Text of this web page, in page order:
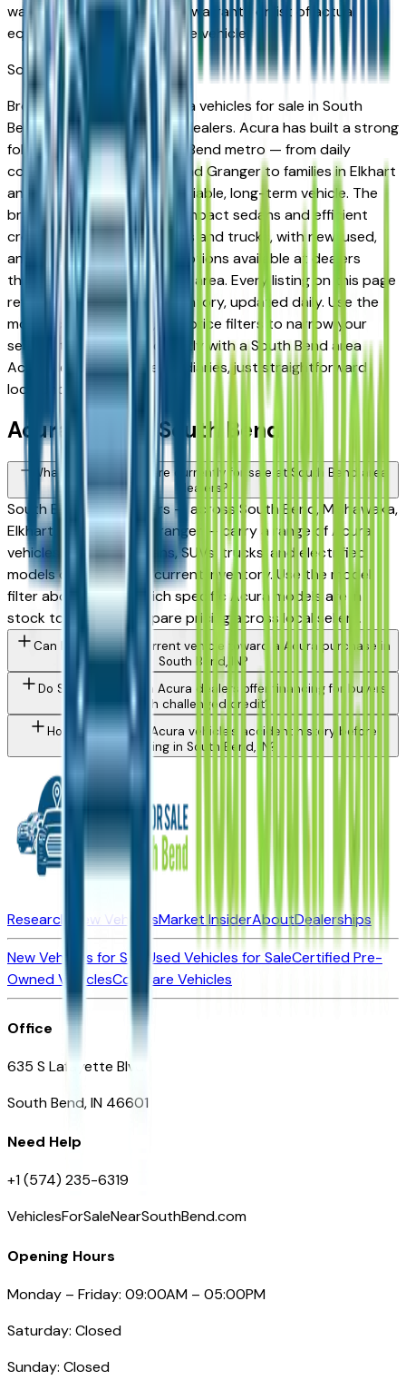
way intended to serve as a warranty or list of actual
equipment contained on the vehicle.
South Bend Market
Browse new and used Acura vehicles for sale in South
Bend, IN from verified local dealers. Acura has built a strong
following across the South Bend metro — from daily
commuters in Mishawaka and Granger to families in Elkhart
and Goshen looking for a reliable, long-term vehicle. The
brand's full lineup spans compact sedans and efficient
crossovers to capable SUVs and trucks, with new, used,
and Certified Pre-Owned options available at dealers
throughout the South Bend area. Every listing on this page
reflects current dealer inventory, updated daily. Use the
model, condition, year, and price filters to narrow your
search, then connect directly with a South Bend area
Acura dealer — no intermediaries, just straightforward
local shopping.
Acura FAQs — South Bend
What Acura models are currently for sale at South Bend area
dealers?
South Bend area dealers — across South Bend, Mishawaka,
Elkhart, Goshen, and Granger — carry a range of Acura
vehicles spanning sedans, SUVs, trucks, and electrified
models depending on current inventory. Use the model
filter above to see which specific Acura models are in
stock today and compare pricing across local sellers.
Can I trade in my current vehicle toward a Acura purchase in
South Bend, IN?
Do South Bend area Acura dealers offer financing for buyers
with challenged credit?
How do I check a Acura vehicle's accident history before
buying in South Bend, IN?
Research New VehiclesMarket InsiderAboutDealerships
New Vehicles for Sale
Used Vehicles for SaleCertified Pre-
Owned VehiclesCompare Vehicles
Office
635 S Lafayette Blvd
South Bend, IN 46601
Need Help
+1 (574) 235-6319
VehiclesForSaleNearSouthBend.com
Opening Hours
Monday – Friday: 09:00AM – 05:00PM
Saturday: Closed
Sunday: Closed